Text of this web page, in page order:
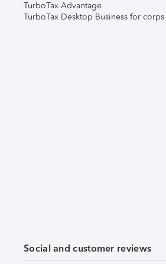
TurboTax Advantage
TurboTax Desktop Business for corps
Social and customer reviews